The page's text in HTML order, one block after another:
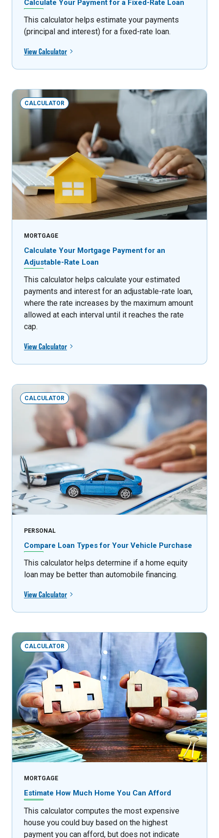
Calculate Your Payment for a Fixed-Rate Loan
This calculator helps estimate your payments
(principal and interest) for a fixed-rate loan.
View Calculator
CALCULATOR
MORTGAGE
Calculate Your Mortgage Payment for an
Adjustable-Rate Loan
This calculator helps calculate your estimated
payments and interest for an adjustable-rate loan,
where the rate increases by the maximum amount
allowed at each interval until it reaches the rate
cap.
View Calculator
CALCULATOR
PERSONAL
Compare Loan Types for Your Vehicle Purchase
This calculator helps determine if a home equity
loan may be better than automobile financing.
View Calculator
CALCULATOR
MORTGAGE
Estimate How Much Home You Can Afford
This calculator computes the most expensive
house you could buy based on the highest
payment you can afford, but does not indicate